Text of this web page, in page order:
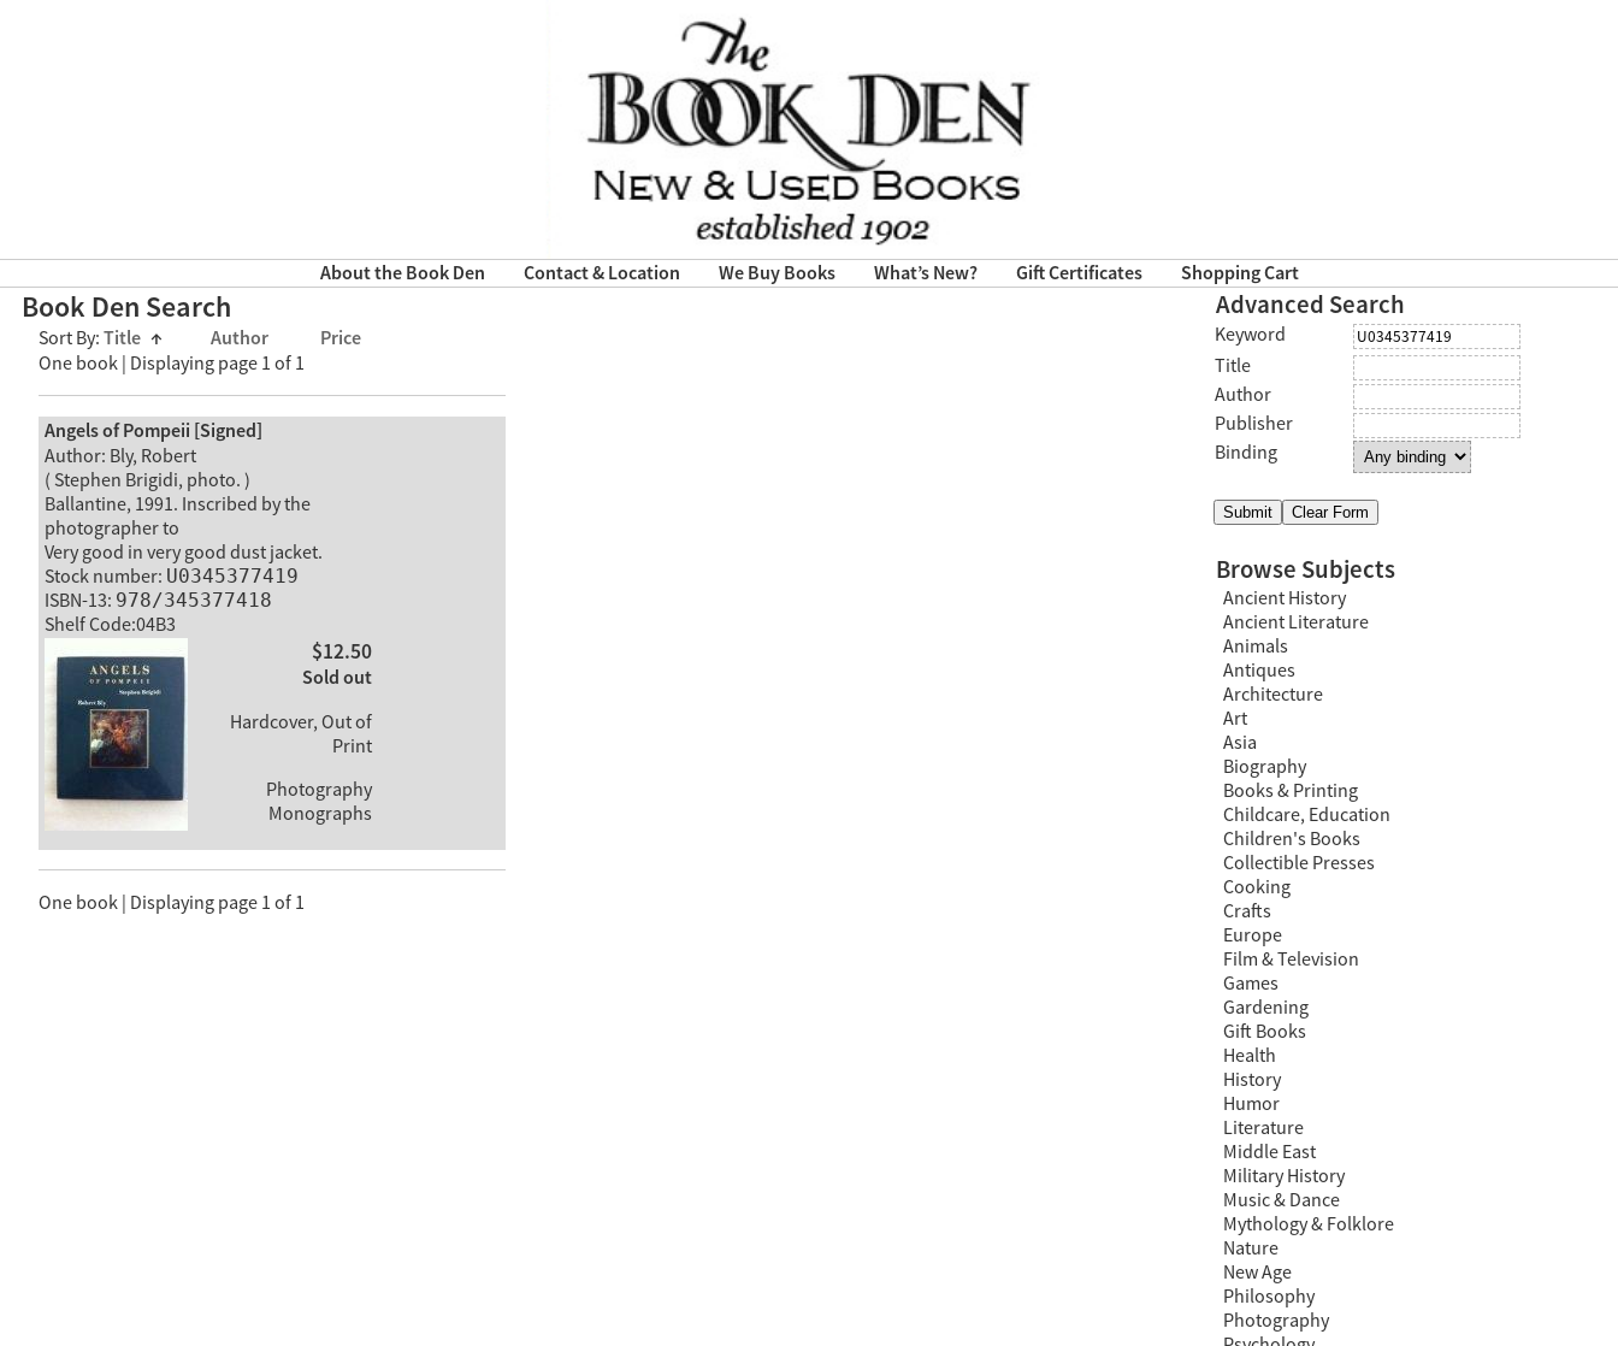
About the Book Den Contact & Location We Buy Books What’s New? Gift Certificates Shopping Cart
Book Den Search
Sort By: Title ↑ Author Price
One book | Displaying page 1 of 1
Angels of Pompeii [Signed]
Author: Bly, Robert
( Stephen Brigidi, photo. )
Ballantine, 1991. Inscribed by the
photographer to
Very good in very good dust jacket.
Stock number: U0345377419
ISBN-13: 978/345377418
Shelf Code:04B3
$12.50
Sold out
Hardcover, Out of
Print
Photography
Monographs
One book | Displaying page 1 of 1
Advanced Search
Keyword
Title
Author
Publisher
Binding
Browse Subjects
Ancient History
Ancient Literature
Animals
Antiques
Architecture
Art
Asia
Biography
Books & Printing
Childcare, Education
Children's Books
Collectible Presses
Cooking
Crafts
Europe
Film & Television
Games
Gardening
Gift Books
Health
History
Humor
Literature
Middle East
Military History
Music & Dance
Mythology & Folklore
Nature
New Age
Philosophy
Photography